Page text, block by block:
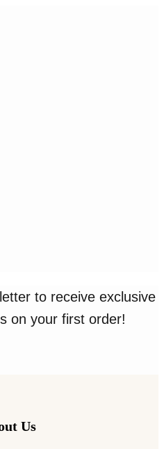
to receive exclusive
on your first order!
Us